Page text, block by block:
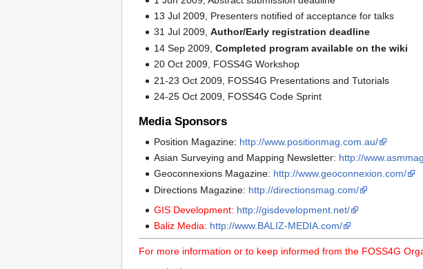
13 Jul 2009, Presenters notified of acceptance for talks
31 Jul 2009,Author/Early registration deadline
14 Sep 2009,Completed program available on the wiki
20 Oct 2009, FOSS4G Workshop
21-23 Oct 2009, FOSS4G Presentations and Tutorials
24-25 Oct 2009, FOSS4G Code Sprint
Media Sponsors
Position Magazine: http://www.positionmag.com.au/
Asian Surveying and Mapping Newsletter: http://
Geoconnexions Magazine: http://www.geoconnexion.com/
Directions Magazine: http://directionsmag.com/
GIS Development: http://gisdevelopment.net/
Baliz Media: http://www.BALIZ-MEDIA.com/
For more information or to keep informed from the FOSS4G